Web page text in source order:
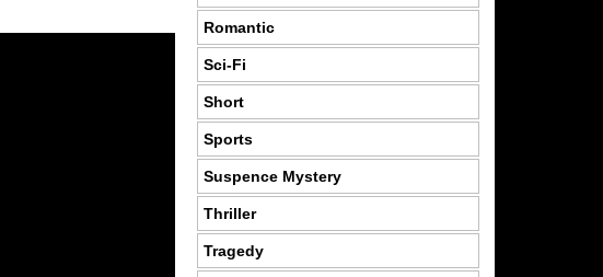
Romantic
Sci-Fi
Short
Sports
Suspence Mystery
Thriller
Tragedy